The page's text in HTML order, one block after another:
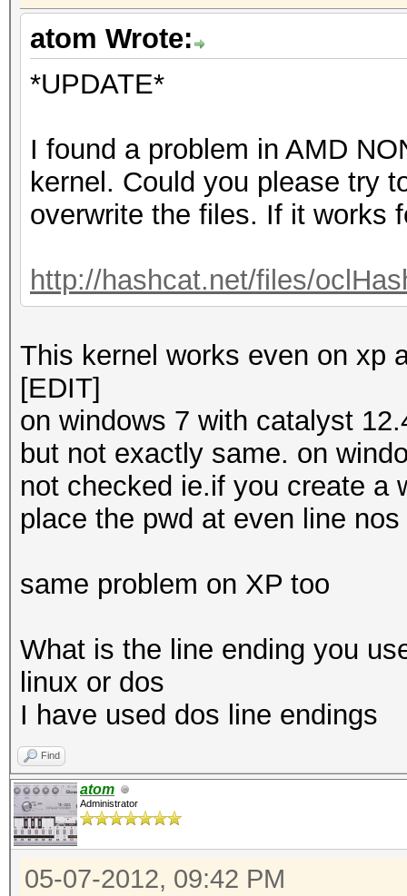
atom Wrote:
*UPDATE*
I found a problem in AMD
kernel. Could you please try
overwrite the files. If it works
http://hashcat.net/files/
This kernel works even on xp
[EDIT]
on windows 7 with catalyst
but not exactly same. on
not checked ie.if you create a
place the pwd at even line
same problem on XP too
What is the line ending you
linux or dos
I have used dos line endings
Find
atom
Administrator
05-07-2012, 09:42 PM